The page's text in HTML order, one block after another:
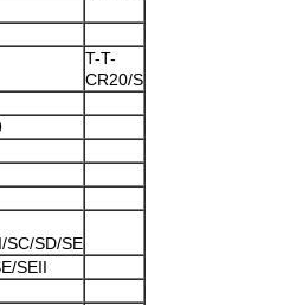
T-T-
CR20/S
SC/SD/SE
SEII